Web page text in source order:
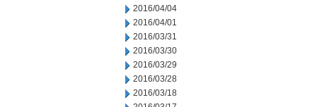
2016/04/04
2016/04/01
2016/03/31
2016/03/30
2016/03/29
2016/03/28
2016/03/18